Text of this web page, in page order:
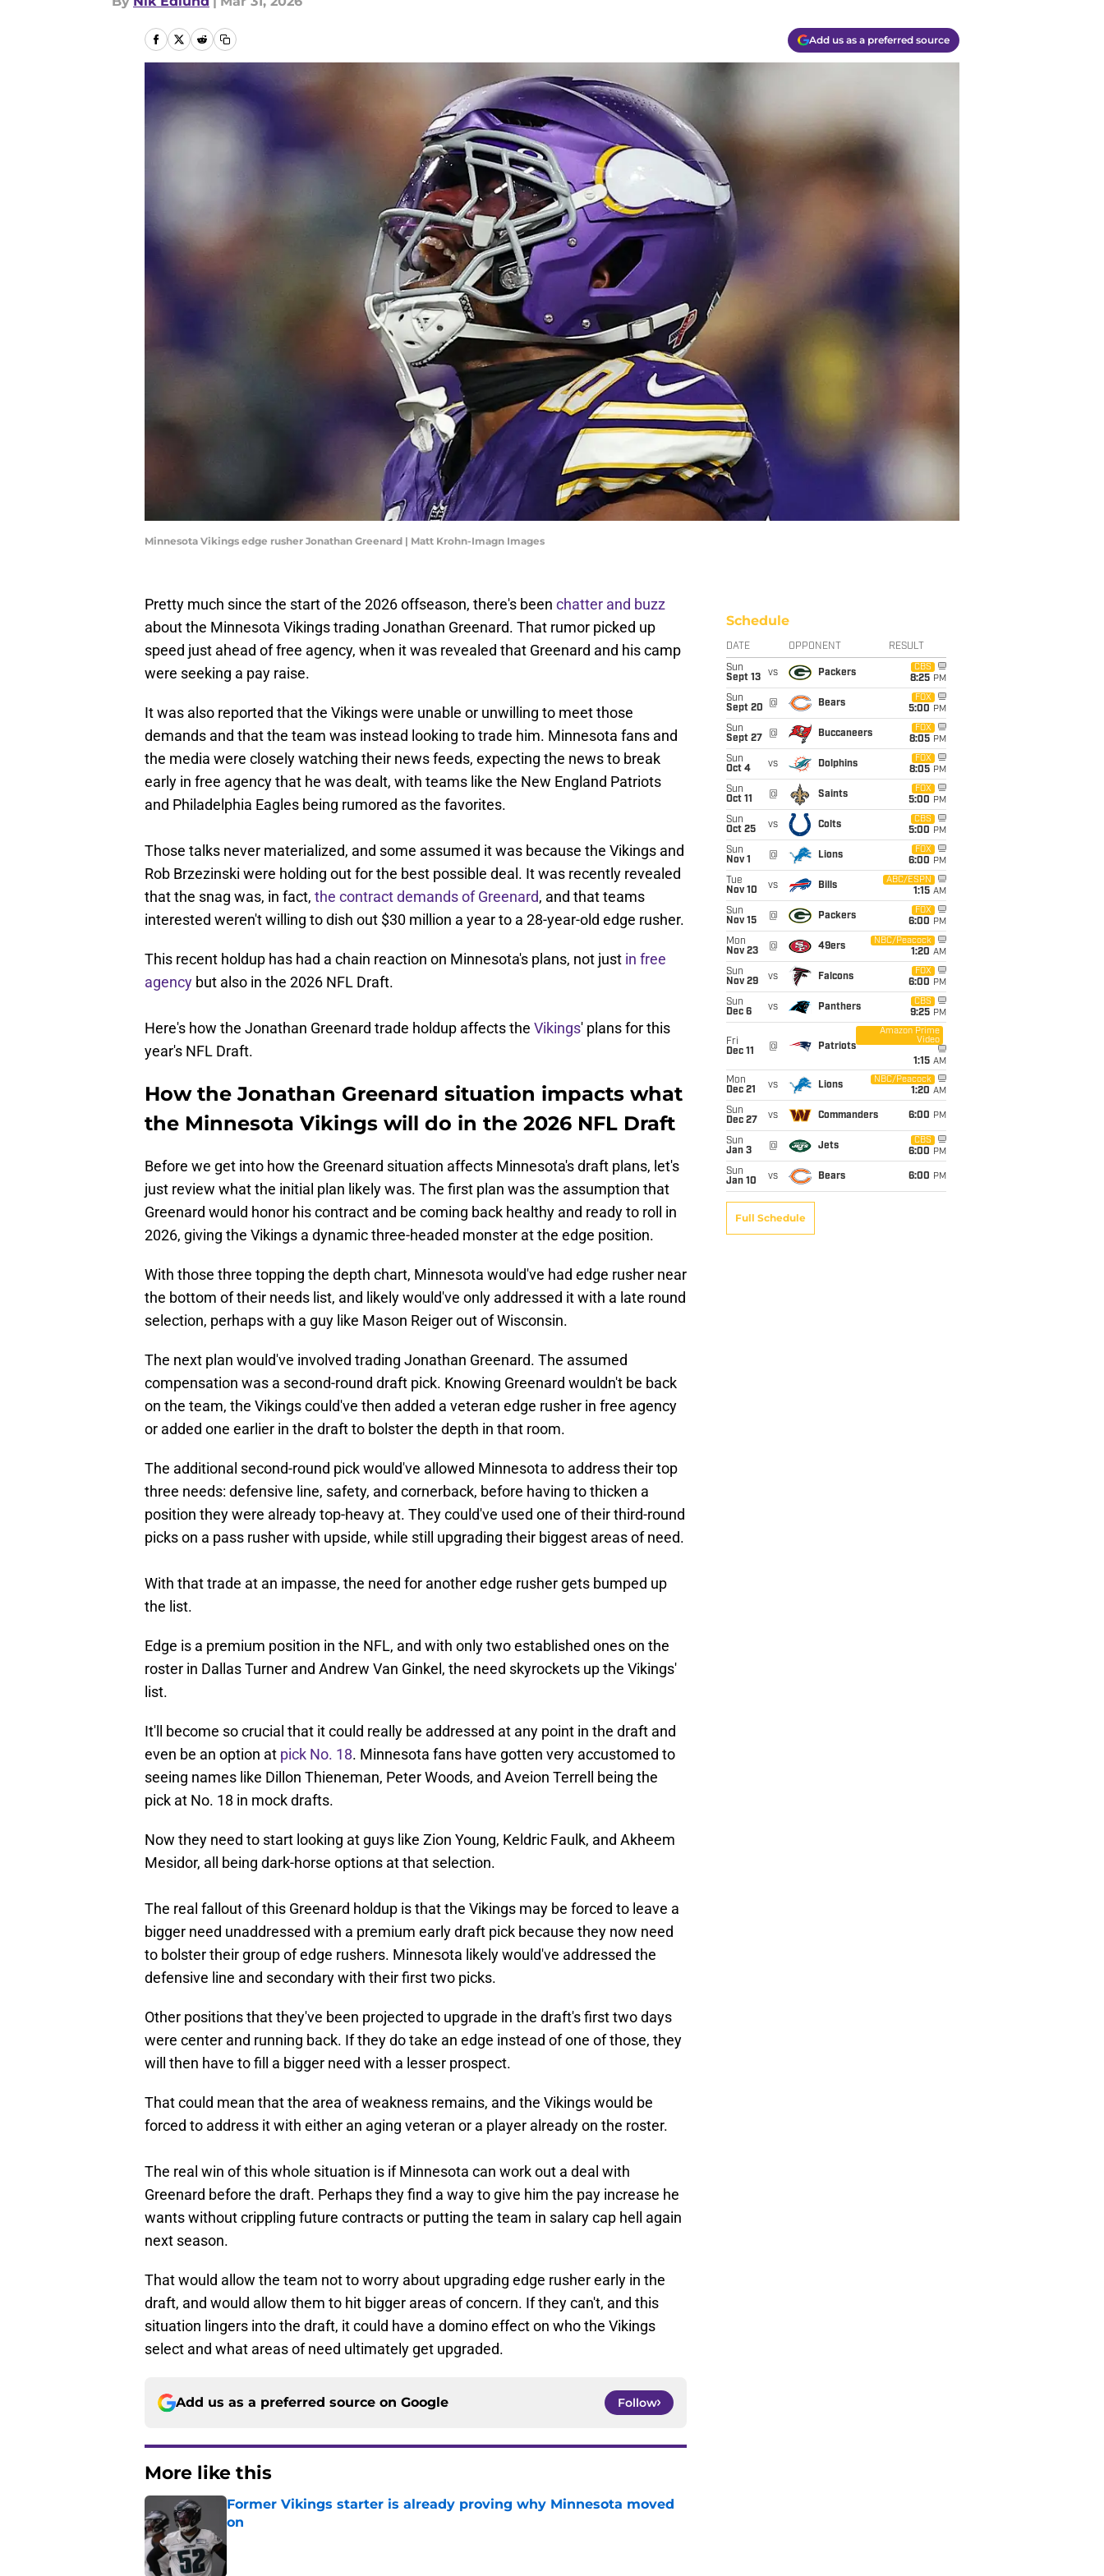
Add us as a preferred source
Minnesota Vikings edge rusher Jonathan Greenard | Matt Krohn-Imagn Images
Pretty much since the start of the 2026 offseason, there's been chatter and buzz
about the Minnesota Vikings trading Jonathan Greenard. That rumor picked up
speed just ahead of free agency, when it was revealed that Greenard and his camp
were seeking a pay raise.
It was also reported that the Vikings were unable or unwilling to meet those
demands and that the team was instead looking to trade him. Minnesota fans and
the media were closely watching their news feeds, expecting the news to break
early in free agency that he was dealt, with teams like the New England Patriots
and Philadelphia Eagles being rumored as the favorites.
Those talks never materialized, and some assumed it was because the Vikings and
Rob Brzezinski were holding out for the best possible deal. It was recently revealed
that the snag was, in fact, the contract demands of Greenard, and that teams
interested weren't willing to dish out $30 million a year to a 28-year-old edge rusher.
This recent holdup has had a chain reaction on Minnesota's plans, not just in free
agency but also in the 2026 NFL Draft.
Here's how the Jonathan Greenard trade holdup affects the Vikings' plans for this
year's NFL Draft.
How the Jonathan Greenard situation impacts what
the Minnesota Vikings will do in the 2026 NFL Draft
Before we get into how the Greenard situation affects Minnesota's draft plans, let's
just review what the initial plan likely was. The first plan was the assumption that
Greenard would honor his contract and be coming back healthy and ready to roll in
2026, giving the Vikings a dynamic three-headed monster at the edge position.
With those three topping the depth chart, Minnesota would've had edge rusher near
the bottom of their needs list, and likely would've only addressed it with a late round
selection, perhaps with a guy like Mason Reiger out of Wisconsin.
The next plan would've involved trading Jonathan Greenard. The assumed
compensation was a second-round draft pick. Knowing Greenard wouldn't be back
on the team, the Vikings could've then added a veteran edge rusher in free agency
or added one earlier in the draft to bolster the depth in that room.
The additional second-round pick would've allowed Minnesota to address their top
three needs: defensive line, safety, and cornerback, before having to thicken a
position they were already top-heavy at. They could've used one of their third-round
picks on a pass rusher with upside, while still upgrading their biggest areas of need.
With that trade at an impasse, the need for another edge rusher gets bumped up
the list.
Edge is a premium position in the NFL, and with only two established ones on the
roster in Dallas Turner and Andrew Van Ginkel, the need skyrockets up the Vikings'
list.
It'll become so crucial that it could really be addressed at any point in the draft and
even be an option at pick No. 18. Minnesota fans have gotten very accustomed to
seeing names like Dillon Thieneman, Peter Woods, and Aveion Terrell being the
pick at No. 18 in mock drafts.
Now they need to start looking at guys like Zion Young, Keldric Faulk, and Akheem
Mesidor, all being dark-horse options at that selection.
The real fallout of this Greenard holdup is that the Vikings may be forced to leave a
bigger need unaddressed with a premium early draft pick because they now need
to bolster their group of edge rushers. Minnesota likely would've addressed the
defensive line and secondary with their first two picks.
Other positions that they've been projected to upgrade in the draft's first two days
were center and running back. If they do take an edge instead of one of those, they
will then have to fill a bigger need with a lesser prospect.
That could mean that the area of weakness remains, and the Vikings would be
forced to address it with either an aging veteran or a player already on the roster.
The real win of this whole situation is if Minnesota can work out a deal with
Greenard before the draft. Perhaps they find a way to give him the pay increase he
wants without crippling future contracts or putting the team in salary cap hell again
next season.
That would allow the team not to worry about upgrading edge rusher early in the
draft, and would allow them to hit bigger areas of concern. If they can't, and this
situation lingers into the draft, it could have a domino effect on who the Vikings
select and what areas of need ultimately get upgraded.
Add us as a preferred source on Google Follow
More like this
Former Vikings starter is already proving why Minnesota moved
on
Schedule
DATE OPPONENT RESULT
Sun
Sept 13
vs Packers
CBS
8:25 PM
Sun
Sept 20
@ Bears
FOX
5:00 PM
Sun
Sept 27
@ Buccaneers
FOX
8:05 PM
Sun
Oct 4
vs Dolphins
FOX
8:05 PM
Sun
Oct 11
@ Saints
FOX
5:00 PM
Sun
Oct 25
vs Colts
CBS
5:00 PM
Sun
Nov 1
@ Lions
FOX
6:00 PM
Tue
Nov 10
vs Bills
ABC/ESPN
1:15 AM
Sun
Nov 15
@ Packers
FOX
6:00 PM
Mon
Nov 23
@ 49ers
NBC/Peacock
1:20 AM
Sun
Nov 29
vs Falcons
FOX
6:00 PM
Sun
Dec 6
vs Panthers
CBS
9:25 PM
Fri
Dec 11
@ Patriots
Amazon Prime
Video
1:15 AM
Mon
Dec 21
vs Lions
NBC/Peacock
1:20 AM
Sun
Dec 27
vs Commanders 6:00 PM
Sun
Jan 3
@ Jets
CBS
6:00 PM
Sun
Jan 10
vs Bears 6:00 PM
Full Schedule